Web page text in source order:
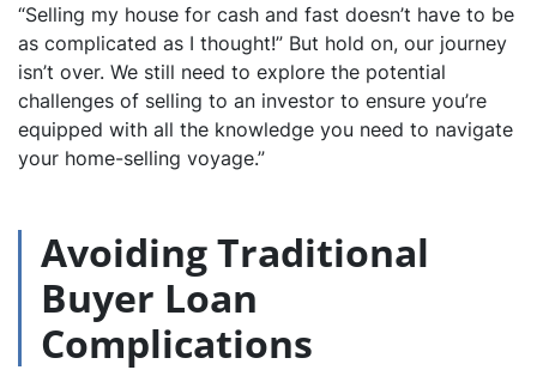
“Selling my house for cash and fast doesn’t have to be
as complicated as I thought!” But hold on, our journey
isn’t over. We still need to explore the potential
challenges of selling to an investor to ensure you’re
equipped with all the knowledge you need to navigate
your home-selling voyage.”
Avoiding Traditional
Buyer Loan
Complications